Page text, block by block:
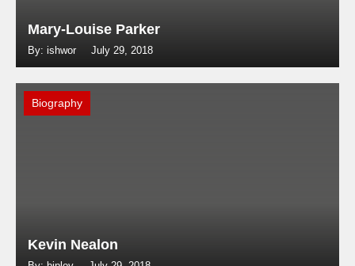
Mary-Louise Parker
By: ishwor July 29, 2018
Biography
Kevin Nealon